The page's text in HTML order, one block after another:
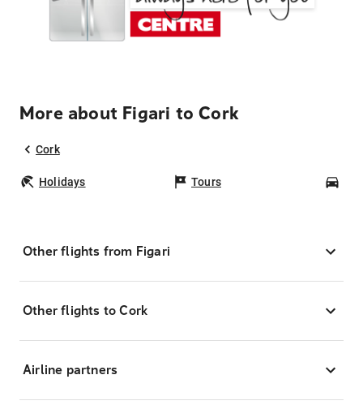
More about Figari to Cork
Cork
Holidays Tours
Other flights from Figari
Other flights to Cork
Airline partners